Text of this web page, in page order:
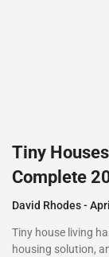
Tiny
Complete
David Rhodes
Tiny house living
housing solution,